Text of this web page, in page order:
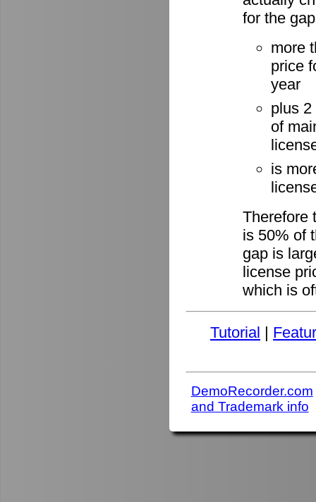
for the
more
price
year
plus
of
is
Therefore
is 50% of
gap is
license
which is
Tutorial |
DemoRecorder.com
and Trademark info